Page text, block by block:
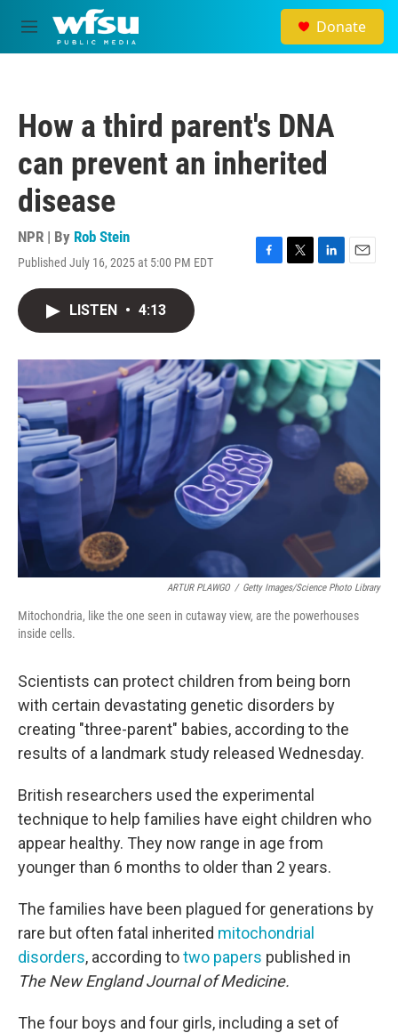
Skip to main content
M
e
Donate
How a third parent's DNA
can prevent an inherited
disease
NPR | By Rob Stein
Published July 16, 2025 at 5:00 PM EDT
F
o
k
T
r
L
I
n
E
LISTEN • 4:13
ARTUR PLAWGO / Getty Images/Science Photo Library
Mitochondria, like the one seen in cutaway view, are the powerhouses
inside cells.
Scientists can protect children from being born
with certain devastating genetic disorders by
creating "three-parent" babies, according to the
results of a landmark study released Wednesday.
British researchers used the experimental
technique to help families have eight children who
appear healthy. They now range in age from
younger than 6 months to older than 2 years.
The families have been plagued for generations by
rare but often fatal inherited mitochondrial
disorders, according totwo papers published in
The New England Journal of Medicine.
The four boys and four girls, including a set of